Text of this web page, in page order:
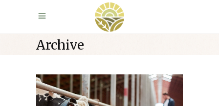
Archive